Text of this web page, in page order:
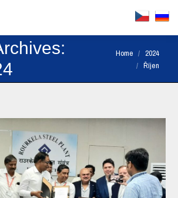
You are here:
Home
2024
Říjen